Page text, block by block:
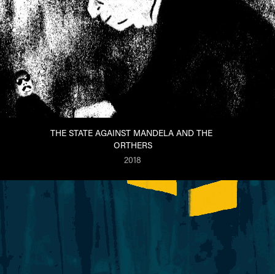
THE STATE AGAINST MANDELA AND THE
ORTHERS
2018